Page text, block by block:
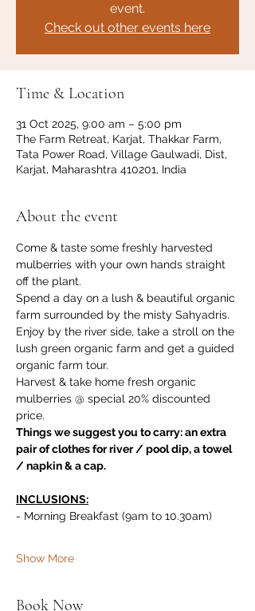
event.
Check out other events here
Time & Location
31 Oct 2025, 9:00 am – 5:00 pm
The Farm Retreat, Karjat, Thakkar Farm,
Tata Power Road, Village Gaulwadi, Dist,
Karjat, Maharashtra 410201, India
About the event
Come & taste some freshly harvested
mulberries with your own hands straight
off the plant.
Spend a day on a lush & beautiful organic
farm surrounded by the misty Sahyadris.
Enjoy by the river side, take a stroll on the
lush green organic farm and get a guided
organic farm tour.
Harvest & take home fresh organic
mulberries @ special 20% discounted
price.
Things we suggest you to carry: an extra
pair of clothes for river / pool dip, a towel
/ napkin & a cap.
INCLUSIONS:
- Morning Breakfast (9am to 10.30am)
Show More
Book Now